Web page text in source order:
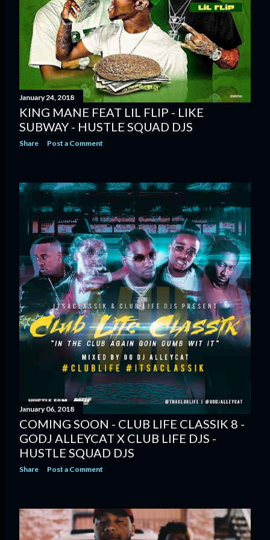
January 24, 2018
KING MANE FEAT LIL FLIP - LIKE
SUBWAY - HUSTLE SQUAD DJS
Share Post a Comment
January 06, 2018
COMING SOON - CLUB LIFE CLASSIK 8 -
GODJ ALLEYCAT X CLUB LIFE DJS -
HUSTLE SQUAD DJS
Share Post a Comment